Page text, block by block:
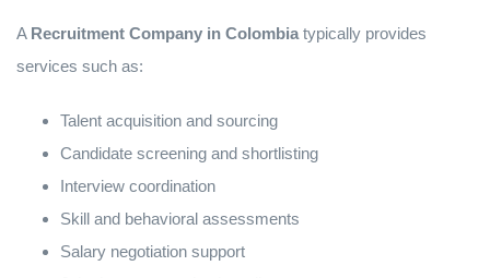
A Recruitment Company in Colombia typically provides
services such as:
Talent acquisition and sourcing
Candidate screening and shortlisting
Interview coordination
Skill and behavioral assessments
Salary negotiation support